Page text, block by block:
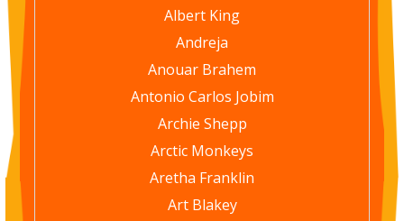
Albert King
Andreja
Anouar Brahem
Antonio Carlos Jobim
Archie Shepp
Arctic Monkeys
Aretha Franklin
Art Blakey